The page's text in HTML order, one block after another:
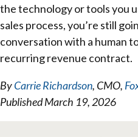
the technology or tools you
sales process, you’re still
conversation with a human
recurring revenue contract.
ByCarrie Richardson, CMO,
Published March 19, 2026